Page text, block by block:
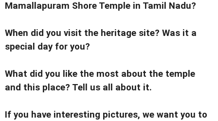
Mamallapuram Shore Temple in Tamil Nadu?
When did you visit the heritage site? Was it a
special day for you?
What did you like the most about the temple
and this place? Tell us all about it.
If you have interesting pictures, we want you to